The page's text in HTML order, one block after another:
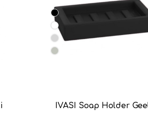
IVASI Soap Holder